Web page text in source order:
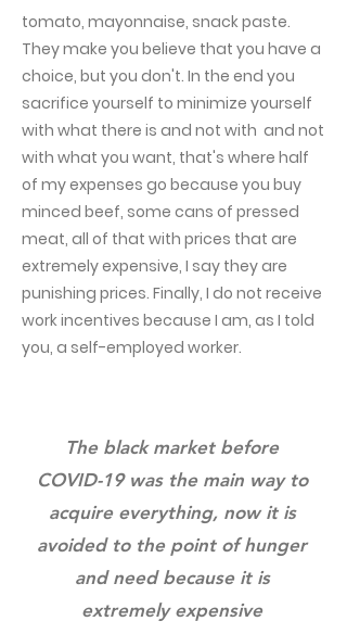
tomato, mayonnaise, snack paste.
They make you believe that you have a
choice, but you don't. In the end you
sacrifice yourself to minimize yourself
with what there is and not with and not
with what you want, that's where half
of my expenses go because you buy
minced beef, some cans of pressed
meat, all of that with prices that are
extremely expensive, I say they are
punishing prices. Finally, I do not receive
work incentives because I am, as I told
you, a self-employed worker.
The black market before
COVID-19 was the main way to
acquire everything, now it is
avoided to the point of hunger
and need because it is
extremely expensive